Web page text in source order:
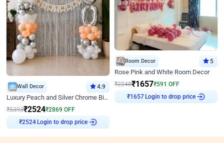
Wall Decor 4.9
Luxury Peach and Silver Chrome Birthday Decoration With Flowers on Wall
₹5393₹2524₹2869 OFF
₹2524 Login to drop price
Room Decor 5
Rose Pink and White Room Decor
₹2248₹1657₹591 OFF
₹1657Login to drop price